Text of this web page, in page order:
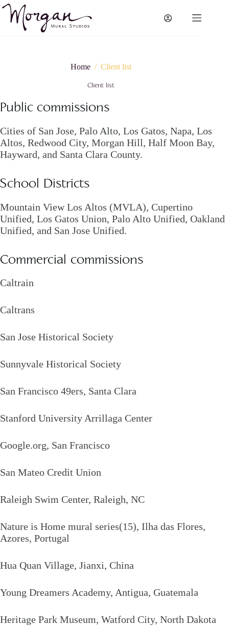
Skip
content
Home / Client list
Client list
Public commissions
Cities of San Jose, Palo Alto, Los Gatos, Napa, Los
Altos, Redwood City, Morgan Hill, Half Moon Bay,
Hayward, and Santa Clara County.
School Districts
Mountain View Los Altos (MVLA), Cupertino
Unified, Los Gatos Union, Palo Alto Unified, Oakland
Unified, and San Jose Unified.
Commercial commissions
Caltrain
Caltrans
San Jose Historical Society
Sunnyvale Historical Society
San Francisco 49ers, Santa Clara
Stanford University Arrillaga Center
Google.org, San Francisco
San Mateo Credit Union
Raleigh Swim Center, Raleigh, NC
Nature is Home mural series(15), Ilha das Flores,
Azores, Portugal
Hua Quan Village, Jianxi, China
Young Dreamers Academy, Antigua, Guatemala
Heritage Park Museum, Watford City, North Dakota